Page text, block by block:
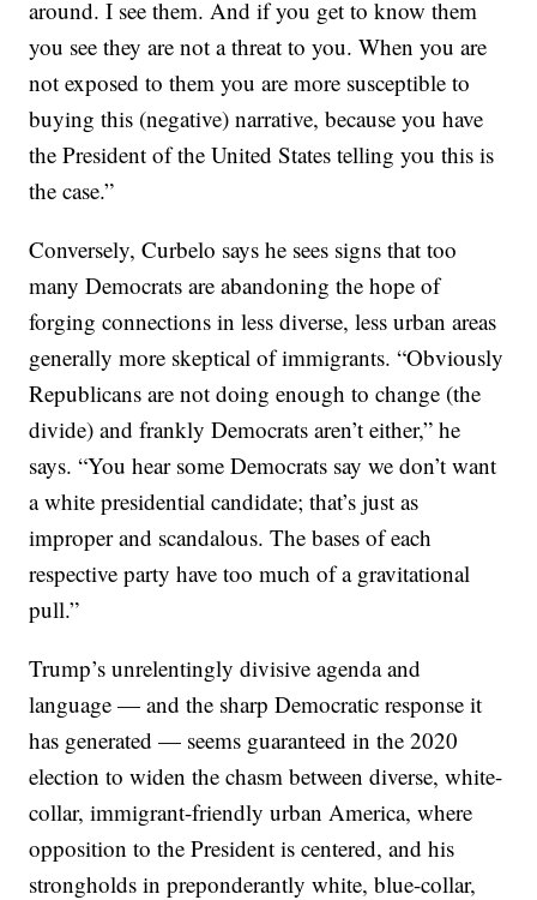
around. I see them. And if you get to know them
you see they are not a threat to you. When you are
not exposed to them you are more susceptible to
buying this (negative) narrative, because you have
the President of the United States telling you this is
the case.”
Conversely, Curbelo says he sees signs that too
many Democrats are abandoning the hope of
forging connections in less diverse, less urban areas
generally more skeptical of immigrants. “Obviously
Republicans are not doing enough to change (the
divide) and frankly Democrats aren’t either,” he
says. “You hear some Democrats say we don’t want
a white presidential candidate; that’s just as
improper and scandalous. The bases of each
respective party have too much of a gravitational
pull.”
Trump’s unrelentingly divisive agenda and
language — and the sharp Democratic response it
has generated — seems guaranteed in the 2020
election to widen the chasm between diverse, white-
collar, immigrant-friendly urban America, where
opposition to the President is centered, and his
strongholds in preponderantly white, blue-collar,